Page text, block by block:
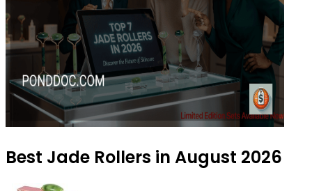
Best Jade Rollers in August 2026